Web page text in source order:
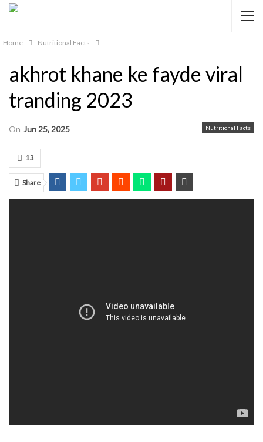
Home Nutritional Facts
akhrot khane ke fayde viral
tranding 2023
Nutritional Facts
On Jun 25, 2025
13
Share